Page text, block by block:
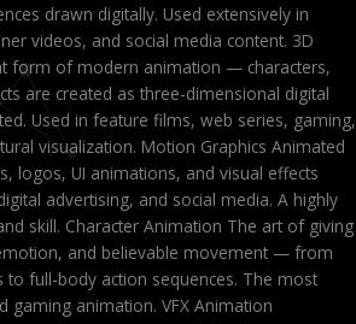
drawn digitally. Used extensively in
videos, and social media content. 3D
form of modern animation — characters,
are created as three-dimensional digital
Used in feature films, web series, gaming,
visualization. Motion Graphics Animated
logos, UI animations, and visual effects
advertising, and social media. A highly
skill. Character Animation The art of giving
and believable movement — from
to full-body action sequences. The most
gaming animation. VFX Animation